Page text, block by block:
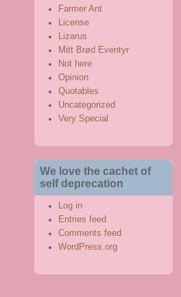
Farmer Ant
License
Lizarus
Mitt Brød Eventyr
Not here
Opinion
Quotables
Uncategorized
Very Special
We love the cachet of
self deprecation
Log in
Entries feed
Comments feed
WordPress.org